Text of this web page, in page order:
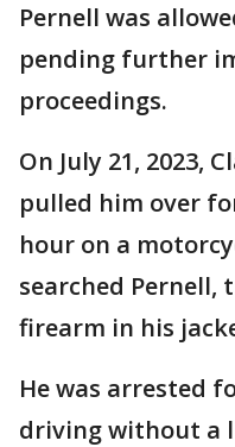
Pernell was
pending further
proceedings.
On July 21, 2023,
pulled him over
hour on a
searched Pernell,
firearm in his
He was arrested
driving without a